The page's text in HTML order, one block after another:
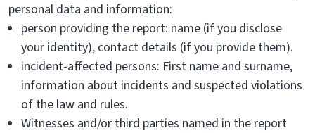
personal data and information:
person providing the report: name (if you disclose
your identity), contact details (if you provide them).
incident-affected persons: First name and surname,
information about incidents and suspected violations
of the law and rules.
Witnesses and/or third parties named in the report